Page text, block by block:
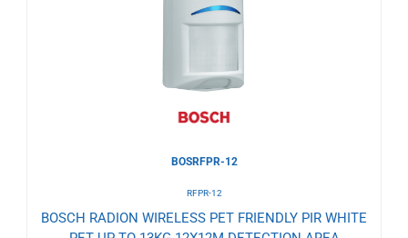
BOSRFPR-12
RFPR-12
BOSCH RADION WIRELESS PET FRIENDLY PIR WHITE